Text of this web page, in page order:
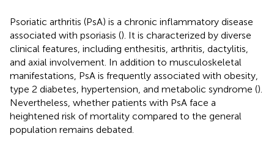
Psoriatic arthritis (PsA) is a chronic inflammatory disease
associated with psoriasis (). It is characterized by diverse
clinical features, including enthesitis, arthritis, dactylitis,
and axial involvement. In addition to musculoskeletal
manifestations, PsA is frequently associated with obesity,
type 2 diabetes, hypertension, and metabolic syndrome ().
Nevertheless, whether patients with PsA face a
heightened risk of mortality compared to the general
population remains debated.